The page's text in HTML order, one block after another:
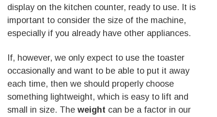
display on the kitchen counter, ready to use. It is
important to consider the size of the machine,
especially if you already have other appliances.
If, however, we only expect to use the toaster
occasionally and want to be able to put it away
each time, then we should properly choose
something lightweight, which is easy to lift and
small in size. The weight can be a factor in our